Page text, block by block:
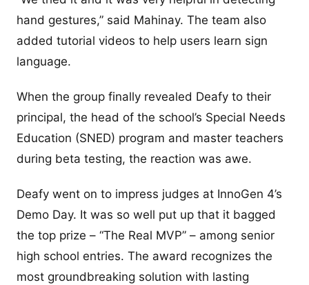
hand gestures,” said Mahinay. The team also
added tutorial videos to help users learn sign
language.
When the group finally revealed Deafy to their
principal, the head of the school’s Special Needs
Education (SNED) program and master teachers
during beta testing, the reaction was awe.
Deafy went on to impress judges at InnoGen 4’s
Demo Day. It was so well put up that it bagged
the top prize – “The Real MVP” – among senior
high school entries. The award recognizes the
most groundbreaking solution with lasting